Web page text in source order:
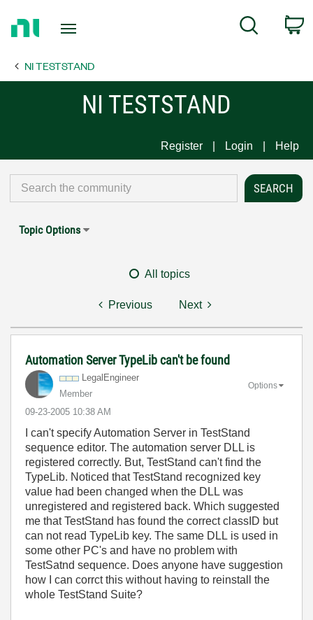
Page
Search
NI TESTSTAND
NI TESTSTAND
Register Login Help
Topic Options
All topics
Previous Next
Automation Server TypeLib can't be found
LegalEngineer
Member
‎09-23-2005 10:38 AM
Options
I can't specify Automation Server in TestStand
sequence editor. The automation server DLL is
registered correctly. But, TestStand can't find the
TypeLib. Noticed that TestStand recognized key
value had been changed when the DLL was
unregistered and registered back. Which suggested
me that TestStand has found the correct classID but
can not read TypeLib key. The same DLL is used in
some other PC's and have no problem with
TestSatnd sequence. Does anyone have suggestion
how I can corrct this without having to reinstall the
whole TestStand Suite?